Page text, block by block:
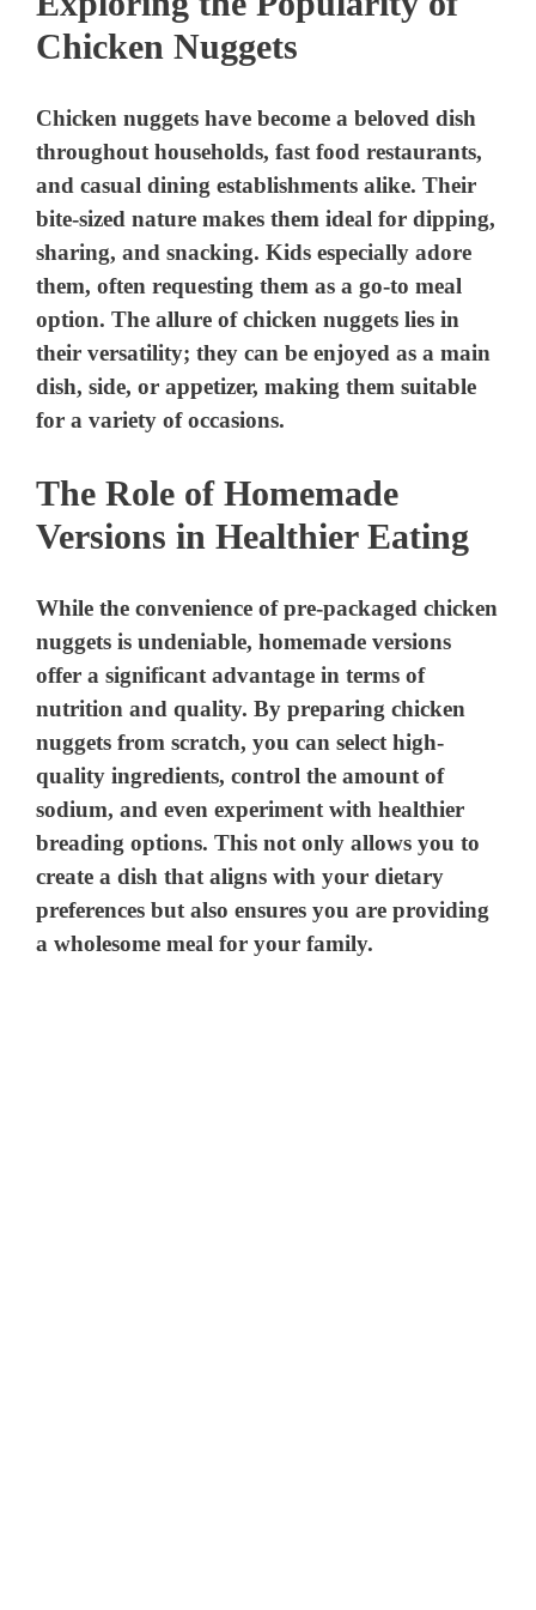
Chicken Nuggets
Chicken nuggets have become a beloved dish
throughout households, fast food restaurants,
and casual dining establishments alike. Their
bite-sized nature makes them ideal for dipping,
sharing, and snacking. Kids especially adore
them, often requesting them as a go-to meal
option. The allure of chicken nuggets lies in
their versatility; they can be enjoyed as a main
dish, side, or appetizer, making them suitable
for a variety of occasions.
The Role of Homemade
Versions in Healthier Eating
While the convenience of pre-packaged chicken
nuggets is undeniable, homemade versions
offer a significant advantage in terms of
nutrition and quality. By preparing chicken
nuggets from scratch, you can select high-
quality ingredients, control the amount of
sodium, and even experiment with healthier
breading options. This not only allows you to
create a dish that aligns with your dietary
preferences but also ensures you are providing
a wholesome meal for your family.